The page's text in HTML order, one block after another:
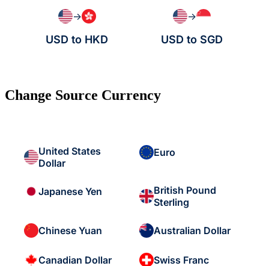
→
USD to HKD
→
USD to SGD
Change Source Currency
United States
Dollar
Euro
Japanese Yen
British Pound
Sterling
Chinese Yuan Australian Dollar
Canadian Dollar Swiss Franc